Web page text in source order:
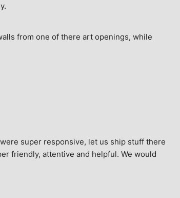
from one of there art openings, while
super responsive, let us ship stuff there
friendly, attentive and helpful. We would